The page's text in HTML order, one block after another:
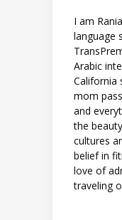
I am
language
Arabic
California
mom
and
the
cultures
belief in
love of
traveling